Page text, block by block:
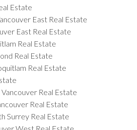
Estate
East Real Estate
East Real Estate
Real Estate
Real Estate
Real Estate
Real Estate
Real Estate
Surrey Real Estate
West Real Estate